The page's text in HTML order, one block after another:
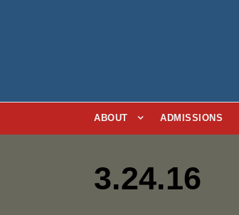
ABOUT ADMISSIONS
3.24.16